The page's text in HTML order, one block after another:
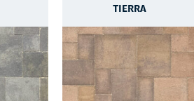
TIERRA